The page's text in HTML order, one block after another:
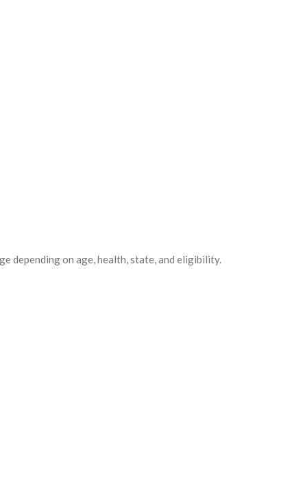
depending on age, health, state, and eligibility.